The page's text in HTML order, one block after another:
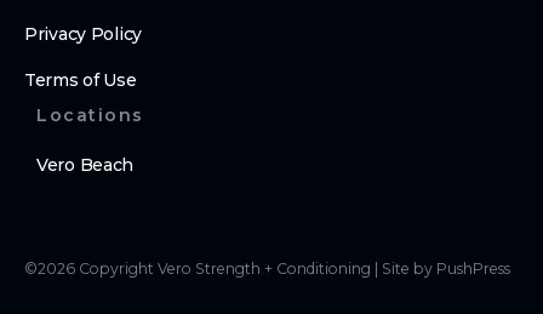
Privacy Policy
Terms of Use
Locations
Vero Beach
©2026 Copyright Vero Strength + Conditioning Site by PushPress